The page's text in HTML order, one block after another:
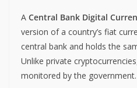
A Central Bank Digital
version of a country’s fiat
central bank and holds the
Unlike private
monitored by the government.